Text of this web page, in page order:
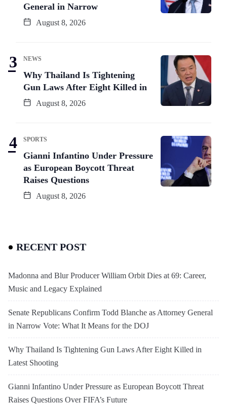
General in Narrow
August 8, 2026
NEWS
Why Thailand Is Tightening
Gun Laws After Eight Killed in
August 8, 2026
SPORTS
Gianni Infantino Under Pressure
as European Boycott Threat
Raises Questions
August 8, 2026
RECENT POST
Madonna and Blur Producer William Orbit Dies at 69: Career,
Music and Legacy Explained
Senate Republicans Confirm Todd Blanche as Attorney General
in Narrow Vote: What It Means for the DOJ
Why Thailand Is Tightening Gun Laws After Eight Killed in
Latest Shooting
Gianni Infantino Under Pressure as European Boycott Threat
Raises Questions Over FIFA’s Future